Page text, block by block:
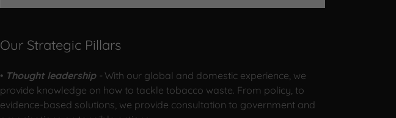
Our Strategic Pillars
• Thought leadership - With our global and domestic experience, we
provide knowledge on how to tackle tobacco waste. From policy, to
evidence-based solutions, we provide consultation to government and